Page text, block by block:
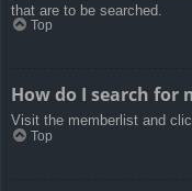
that are to be searched.
Top
How do I search for
Visit the memberlist and
Top